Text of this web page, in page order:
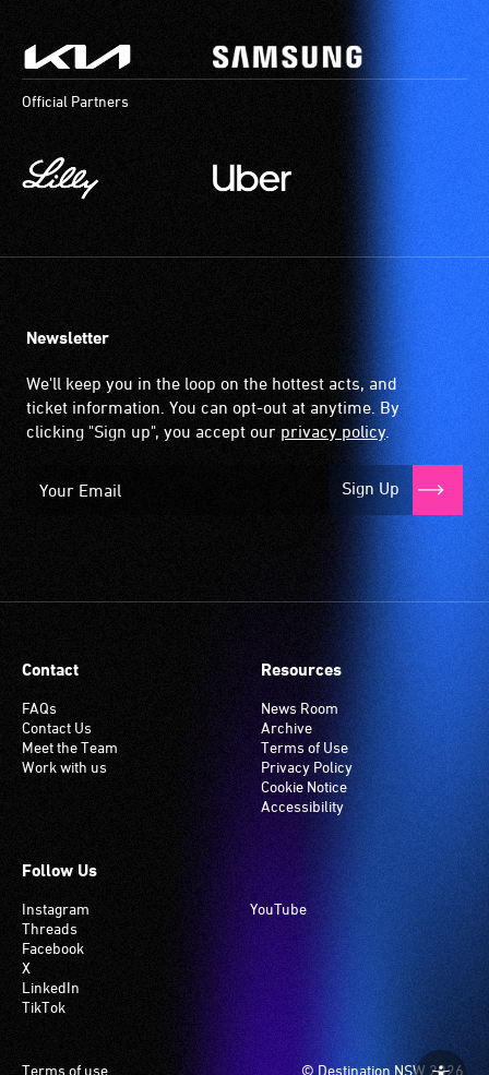
Official Partners
Newsletter
We'll keep you in the loop on the hottest acts, and
ticket information. You can opt-out at anytime. By
clicking "Sign up", you accept our privacy policy.
Sign Up
Contact
FAQs
Contact Us
Meet the Team
Work with us
Resources
News Room
Archive
Terms of Use
Privacy Policy
Cookie Notice
Accessibility
Follow Us
Instagram
Threads
Facebook
X
LinkedIn
TikTok
YouTube
© Destination NSW 2026.
Footer
Terms of use